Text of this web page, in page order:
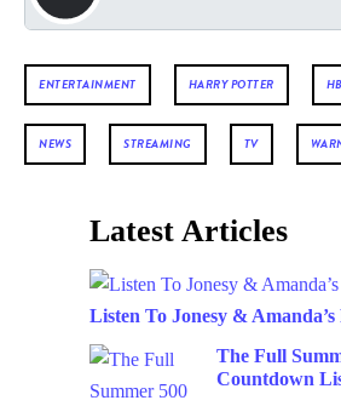
ENTERTAINMENT HARRY POTTER
NEWS STREAMING TV
Listen To Jonesy & Amanda’s
The Full
Countdown